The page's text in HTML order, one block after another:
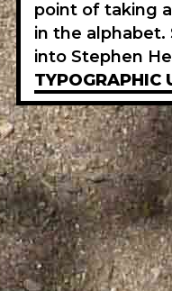
point of taking
in the
into Stephen
TYPOGRAPHIC